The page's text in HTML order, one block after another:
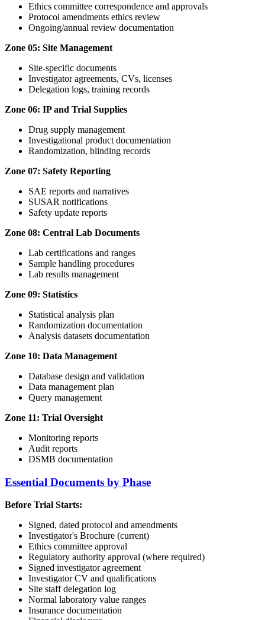
Ethics committee correspondence and approvals
Protocol amendments ethics review
Ongoing/annual review documentation
Zone 05: Site Management
Site-specific documents
Investigator agreements, CVs, licenses
Delegation logs, training records
Zone 06: IP and Trial Supplies
Drug supply management
Investigational product documentation
Randomization, blinding records
Zone 07: Safety Reporting
SAE reports and narratives
SUSAR notifications
Safety update reports
Zone 08: Central Lab Documents
Lab certifications and ranges
Sample handling procedures
Lab results management
Zone 09: Statistics
Statistical analysis plan
Randomization documentation
Analysis datasets documentation
Zone 10: Data Management
Database design and validation
Data management plan
Query management
Zone 11: Trial Oversight
Monitoring reports
Audit reports
DSMB documentation
Essential Documents by Phase
Before Trial Starts:
Signed, dated protocol and amendments
Investigator's Brochure (current)
Ethics committee approval
Regulatory authority approval (where required)
Signed investigator agreement
Investigator CV and qualifications
Site staff delegation log
Normal laboratory value ranges
Insurance documentation